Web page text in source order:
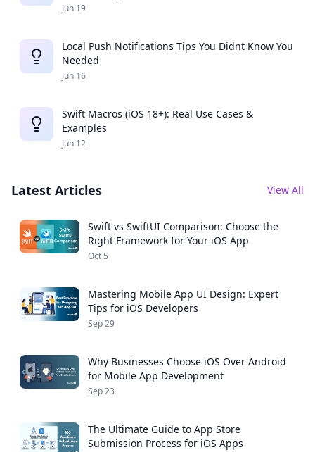
Jun 19
Local Push Notifications Tips You Didnt Know You
Needed
Jun 16
Swift Macros (iOS 18+): Real Use Cases &
Examples
Jun 12
Latest Articles View All
Swift vs SwiftUI Comparison: Choose the
Right Framework for Your iOS App
Oct 5
Mastering Mobile App UI Design: Expert
Tips for iOS Developers
Sep 29
Why Businesses Choose iOS Over Android
for Mobile App Development
Sep 23
The Ultimate Guide to App Store
Submission Process for iOS Apps